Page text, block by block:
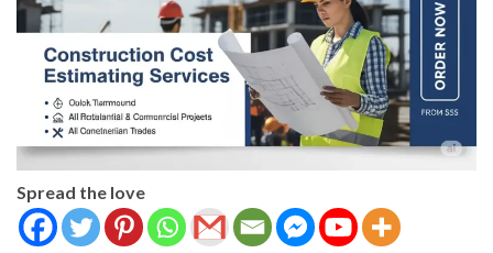
Spread the love